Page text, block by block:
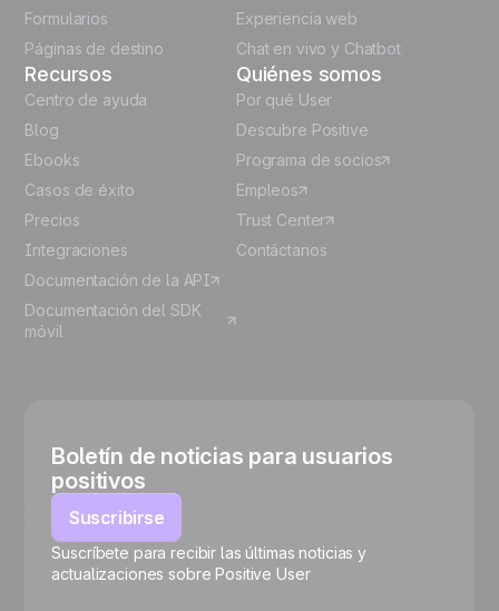
🍪
Formularios
Páginas de destino
Experiencia web
Chat en vivo y Chatbot
Recursos
Centro de ayuda
Blog
Ebooks
Casos de éxito
Precios
Integraciones
Documentación de la API
Documentación del SDK
móvil
Quiénes somos
Por qué User
Descubre Positive
Programa de socios
Empleos
Trust Center
Contáctanos
Boletín de noticias para usuarios
positivos
Suscribirse
Suscríbete para recibir las últimas noticias y
actualizaciones sobre Positive User